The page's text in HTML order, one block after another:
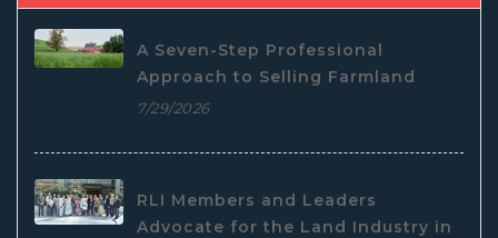
A Seven-Step Professional
Approach to Selling Farmland
7/29/2026
RLI Members and Leaders
Advocate for the Land Industry in